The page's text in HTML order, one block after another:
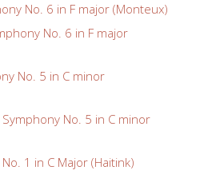
No. 6 in F major (Monteux)
No. 6 in F major
No. 5 in C minor
Symphony No. 5 in C minor
1 in C Major (Haitink)